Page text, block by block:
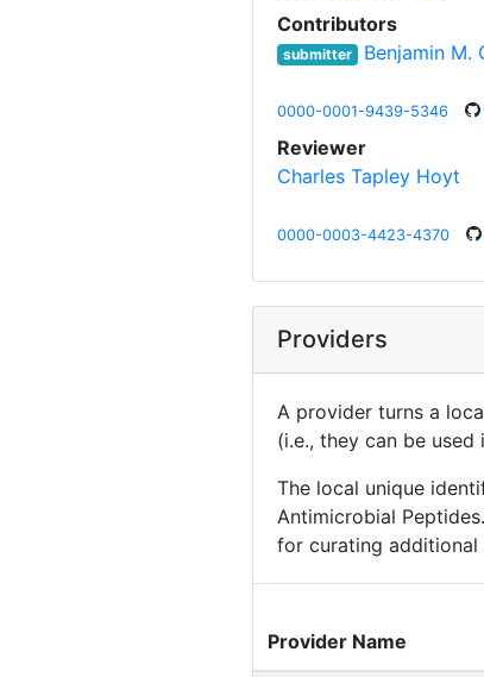
Contributors
submitter Benjamin M.
0000-0001-9439-5346
Reviewer
Charles Tapley Hoyt
0000-0003-4423-4370
Providers
A provider turns a
(i.e., they can be
The local unique
Antimicrobial
for curating
Provider Name